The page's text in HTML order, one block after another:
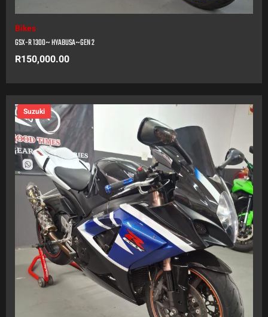
Bikes
GSX-R 1300~ HYABUSA~GEN 2
R150,000.00
Suzuki